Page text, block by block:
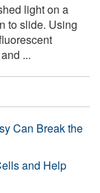
light on a
to slide. Using
...
Can Break the
and Help